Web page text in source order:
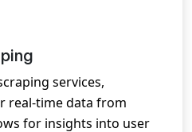
services,
real-time data from
for insights into user